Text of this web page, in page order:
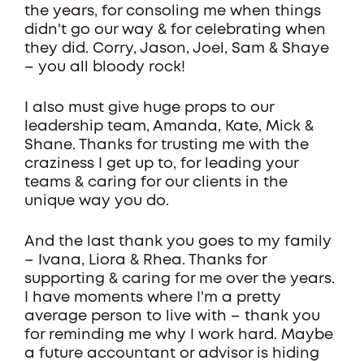
the years, for consoling me when things
didn't go our way & for celebrating when
they did. Corry, Jason, Joel, Sam & Shaye
– you all bloody rock!
I also must give huge props to our
leadership team, Amanda, Kate, Mick &
Shane. Thanks for trusting me with the
craziness I get up to, for leading your
teams & caring for our clients in the
unique way you do.
And the last thank you goes to my family
– Ivana, Liora & Rhea. Thanks for
supporting & caring for me over the years.
I have moments where I'm a pretty
average person to live with – thank you
for reminding me why I work hard. Maybe
a future accountant or advisor is hiding